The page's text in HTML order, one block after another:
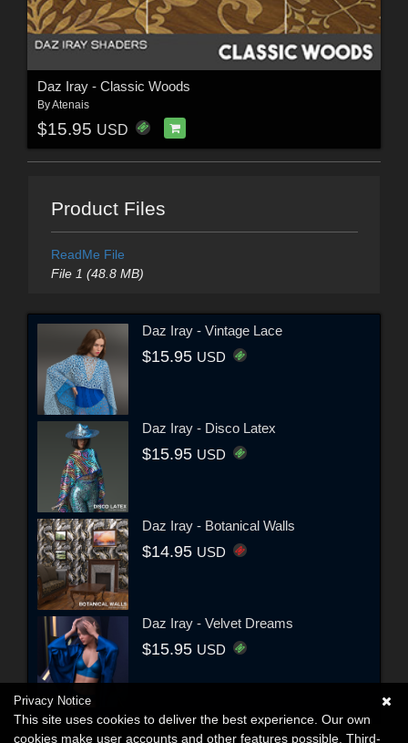
Daz Iray - Classic Woods
ByAtenais
$15.95 USD
Product Files
ReadMe File
File 1 (48.8 MB)
Daz Iray - Vintage Lace
$15.95 USD
Daz Iray - Disco Latex
$15.95 USD
Daz Iray - Botanical Walls
$14.95 USD
Daz Iray - Velvet Dreams
$15.95 USD
Privacy Notice
This site uses cookies to deliver the best experience. Our own
cookies make user accounts and other features possible. Third-